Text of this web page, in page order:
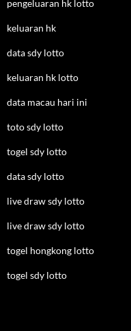
pengeluaran hk lotto
keluaran hk
data sdy lotto
keluaran hk lotto
data macau hari ini
toto sdy lotto
togel sdy lotto
data sdy lotto
live draw sdy lotto
live draw sdy lotto
togel hongkong lotto
togel sdy lotto